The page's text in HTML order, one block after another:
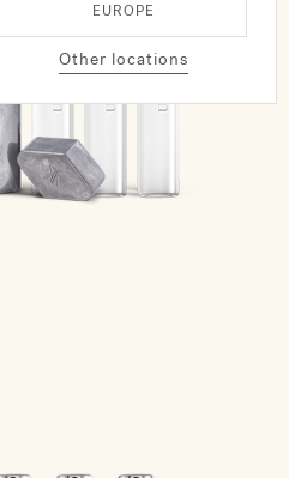
EUROPE
Other locations